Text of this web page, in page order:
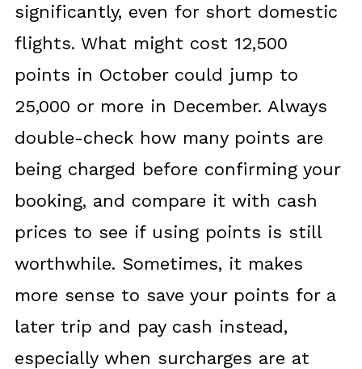
significantly, even for short domestic
flights. What might cost 12,500
points in October could jump to
25,000 or more in December. Always
double-check how many points are
being charged before confirming your
booking, and compare it with cash
prices to see if using points is still
worthwhile. Sometimes, it makes
more sense to save your points for a
later trip and pay cash instead,
especially when surcharges are at